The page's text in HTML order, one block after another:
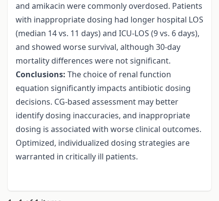
and amikacin were commonly overdosed. Patients
with inappropriate dosing had longer hospital LOS
(median 14 vs. 11 days) and ICU-LOS (9 vs. 6 days),
and showed worse survival, although 30-day
mortality differences were not significant.
Conclusions: The choice of renal function
equation significantly impacts antibiotic dosing
decisions. CG-based assessment may better
identify dosing inaccuracies, and inappropriate
dosing is associated with worse clinical outcomes.
Optimized, individualized dosing strategies are
warranted in critically ill patients.